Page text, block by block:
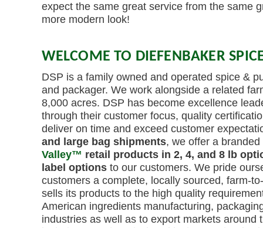
expect the same great service from the same
more modern look!
WELCOME TO DIEFENBAKER
DSP is a family owned and operated spice &
and packager. We work alongside a related
8,000 acres. DSP has become excellence
through their customer focus, quality
deliver on time and exceed customer
and large bag shipments, we offer a
Valley™ retail products in 2, 4, and 8 lb
label optionsto our customers. We pride
customers a complete, locally sourced, farm-
sells its products to the high quality
American ingredients manufacturing,
industries as well as to export markets around